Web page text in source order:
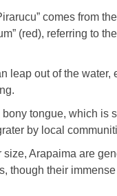
comes from
(red), referring to
leap out of the water,
tongue, which is
by local
size, Arapaima are
though their